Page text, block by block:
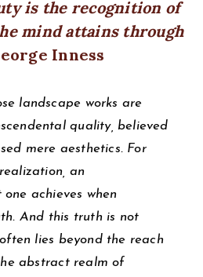
is the recognition of
mind attains through
Inness
landscape works are
quality, believed
mere aesthetics. For
an
achieves when
And this truth is not
lies beyond the reach
abstract realm of